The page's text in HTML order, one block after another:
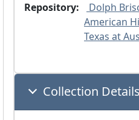
Repository:
Dolph
American
Texas at
Collection Details